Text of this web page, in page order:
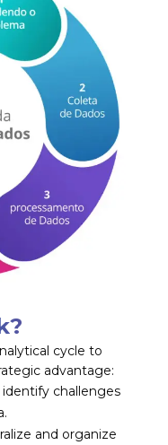
cycle to
advantage:
identify challenges
and organize